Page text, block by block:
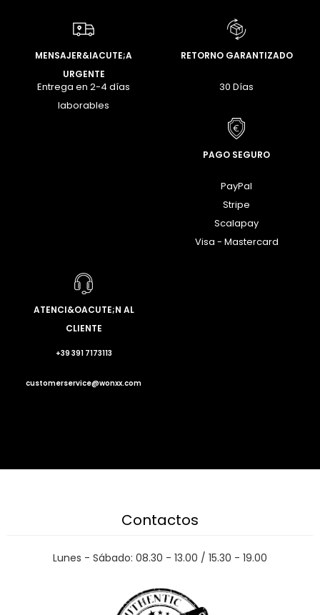
MENSAJER&IACUTE;A
URGENTE
Entrega en 2-4 días
laborables
RETORNO GARANTIZADO
30 Días
PAGO SEGURO
PayPal
Stripe
Scalapay
Visa - Mastercard
ATENCI&OACUTE;N AL
CLIENTE
+39 391 7173113
customerservice@wonxx.com
Contactos
Lunes - Sábado: 08.30 - 13.00 / 15.30 - 19.00